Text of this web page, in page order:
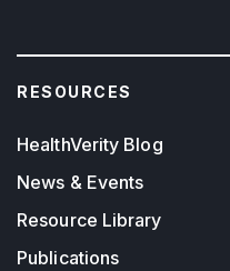
RESOURCES
HealthVerity Blog
News & Events
Resource Library
Publications